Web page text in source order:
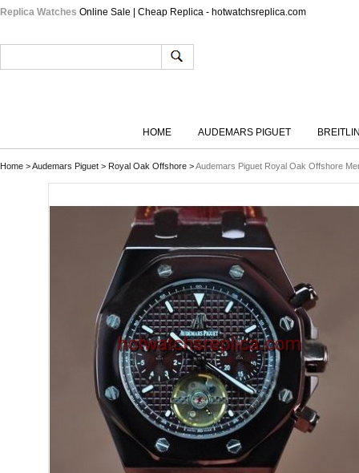
Replica Watches Online Sale | Cheap Replica - hotwatchsreplica.com
HOME AUDEMARS PIGUET
Home >Audemars Piguet > Royal Oak Offshore >Audemars Piguet Royal Oak Offshore